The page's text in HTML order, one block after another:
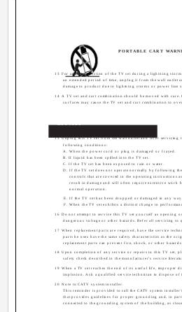
13 For added protection of the TV set during a lightning
an extended period of time, unplug it from the wall outlet
damage to product due to lightning storms or power line
14 A TV set and cart combination should be moved with care.
surfaces may cause the TV set and cart combination to
15 Unplug this TV set from the wall outlet and refer servicing
following conditions:
A. When the power cord or plug is damaged or frayed.
B. If liquid has been spilled into the TV set.
C. If the TV set has been exposed to rain or water.
D. If the TV set does not operate normally by following
controls that are covered in the operating instructions
result in damage and will often require extensive work
normal operation.
E. If the TV set has been dropped or damaged in any way.
F. When the TV set exhibits a distinct change in
16 Do not attempt to service this TV set yourself as opening
dangerous voltage or other hazards. Refer all servicing to
17 When replacement parts are required, have the service
parts he uses have the same safety characteristics as the
replacement parts can prevent fire, shock, or other hazards.
18 Upon completion of any service or repairs to this TV set,
safety check described in the manufacturer's service
19 When a TV set reaches the end of its useful life, improper
implosion. Ask a qualified service technician to dispose of
20 Note to CATV system installer.
This reminder is provided to call the CATV system
that provides guidelines for proper grounding and, in
connected to the grounding system of the building, as
PORTABLE CART